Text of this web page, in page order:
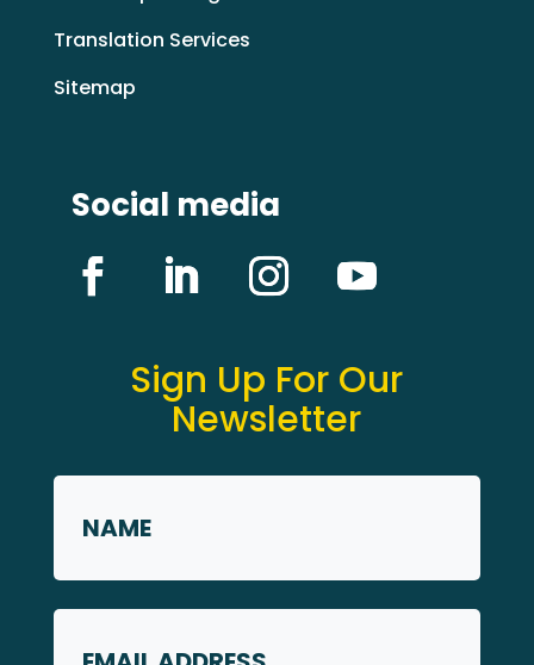
Translation Services
Sitemap
Social media
Sign Up For Our
Newsletter
First